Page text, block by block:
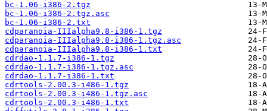
bc-1.06-i386-2.tgz
bc-1.06-i386-2.tgz.asc
bc-1.06-i386-2.txt
cdparanoia-IIIalpha9.8-i386-1.tgz
cdparanoia-IIIalpha9.8-i386-1.tgz.asc
cdparanoia-IIIalpha9.8-i386-1.txt
cdrdao-1.1.7-i386-1.tgz
cdrdao-1.1.7-i386-1.tgz.asc
cdrdao-1.1.7-i386-1.txt
cdrtools-2.00.3-i486-1.tgz
cdrtools-2.00.3-i486-1.tgz.asc
cdrtools-2.00.3-i486-1.txt